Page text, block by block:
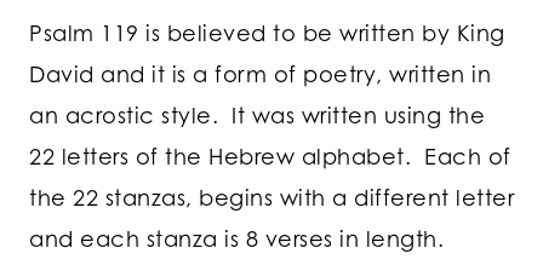
Psalm 119 is believed to be written by King
David and it is a form of poetry, written in
an acrostic style. It was written using the
22 letters of the Hebrew alphabet. Each of
the 22 stanzas, begins with a different letter
and each stanza is 8 verses in length.